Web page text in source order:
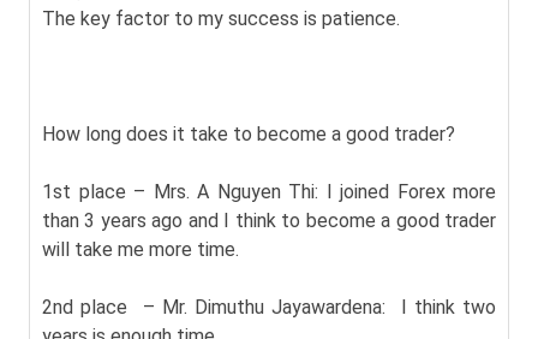
The key factor to my success is patience.
How long does it take to become a good trader?
1st place – Mrs. A Nguyen Thi: I joined Forex more
than 3 years ago and I think to become a good trader
will take me more time.
2nd place – Mr. Dimuthu Jayawardena: I think two